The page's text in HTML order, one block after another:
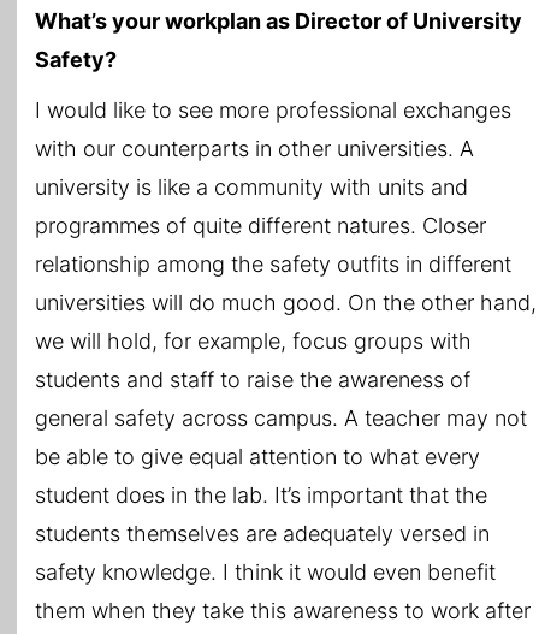
What’s your workplan as Director of University
Safety?
I would like to see more professional exchanges
with our counterparts in other universities. A
university is like a community with units and
programmes of quite different natures. Closer
relationship among the safety outfits in different
universities will do much good. On the other hand,
we will hold, for example, focus groups with
students and staff to raise the awareness of
general safety across campus. A teacher may not
be able to give equal attention to what every
student does in the lab. It’s important that the
students themselves are adequately versed in
safety knowledge. I think it would even benefit
them when they take this awareness to work after